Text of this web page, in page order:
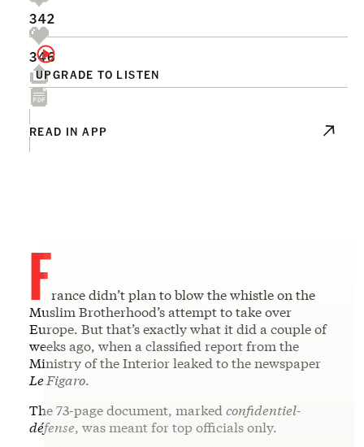
UPGRADE TO LISTEN
342
346
READ IN APP
France didn’t plan to blow the whistle on the
Muslim Brotherhood’s attempt to take over
Europe. But that’s exactly what it did a couple of
weeks ago, when a classified report from the
Ministry of the Interior leaked to the newspaper
Le Figaro.
The 73-page document, marked confidentiel-
défense, was meant for top officials only.